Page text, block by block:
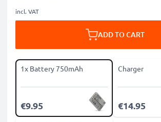
incl. VAT
ADD TO CART
1x Battery 750mAh
€9.95
Charger
€14.95